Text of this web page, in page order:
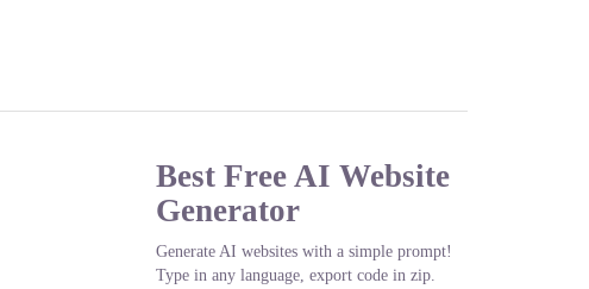
Best Free AI Website
Generator
Generate AI websites with a simple prompt!
Type in any language, export code in zip.